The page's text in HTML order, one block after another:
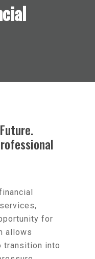
for
allows
transition into